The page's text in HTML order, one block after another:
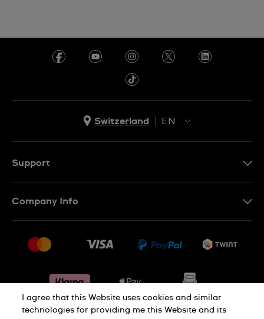
Switzerland
EN
Support
FAQ
Returns & Exchanges
Withdraw from contract
Company Info
Jobs
I agree that this Website uses cookies and similar
technologies for providing me this Website and its